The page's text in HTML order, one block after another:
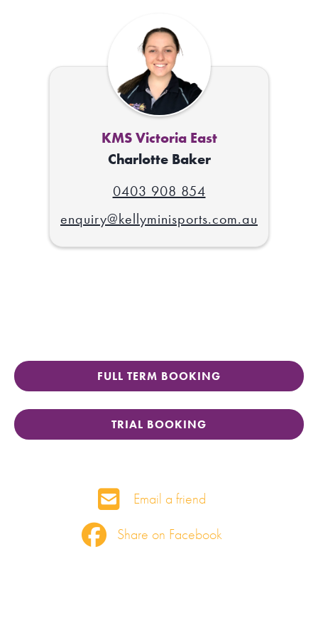
KMS Victoria East
Charlotte Baker
0403 908 854
enquiry@kellyminisports.com.au
FULL TERM BOOKING
TRIAL BOOKING
Share on Facebook
Email a friend